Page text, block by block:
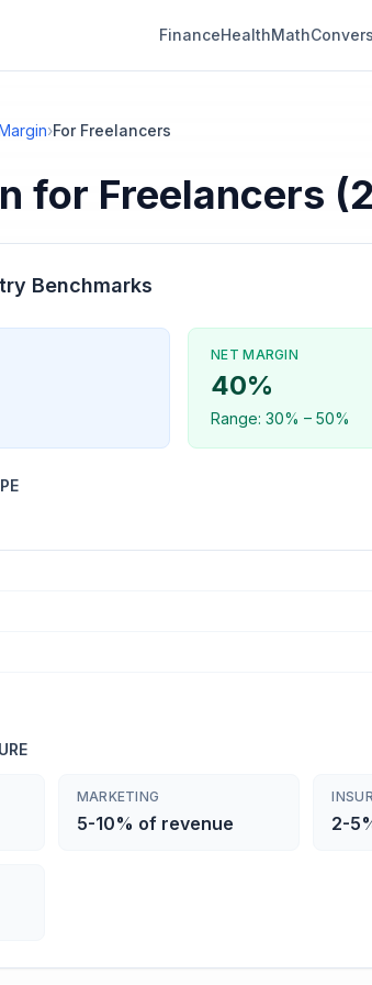
FinanceHealthMath
›For Freelancers
for Freelancers
Benchmarks
NET MARGIN
40%
Range: 30% – 50%
MARKETING
5-10% of revenue 2-